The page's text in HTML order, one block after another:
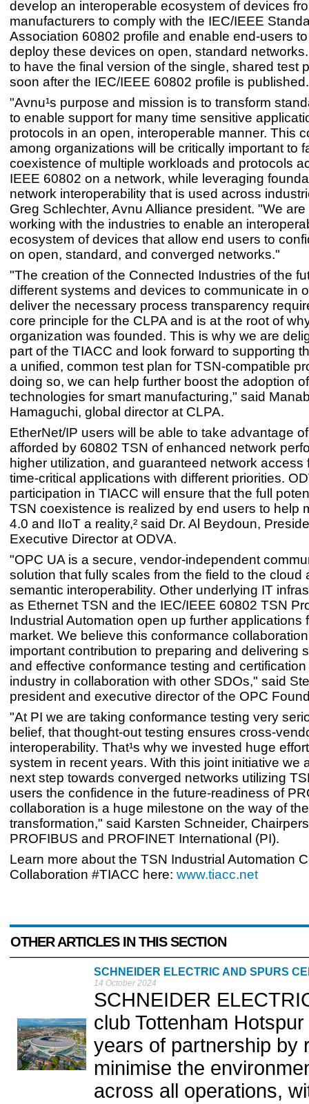
develop an interoperable ecosystem of devices
manufacturers to comply with the IEC/IEEE
Association 60802 profile and enable end-users
deploy these devices on open, standard
to have the final version of the single, shared test
soon after the IEC/IEEE 60802 profile is published.
"Avnu¹s purpose and mission is to transform
to enable support for many time sensitive
protocols in an open, interoperable manner. This
among organizations will be critically important to
coexistence of multiple workloads and protocols
IEEE 60802 on a network, while leveraging
network interoperability that is used across
Greg Schlechter, Avnu Alliance president. "We
working with the industries to enable an
ecosystem of devices that allow end users to
on open, standard, and converged networks."
"The creation of the Connected Industries of the
different systems and devices to communicate in
deliver the necessary process transparency
core principle for the CLPA and is at the root of
organization was founded. This is why we are
part of the TIACC and look forward to supporting
a unified, common test plan for TSN-compatible
doing so, we can help further boost the adoption
technologies for smart manufacturing," said
Hamaguchi, global director at CLPA.
EtherNet/IP users will be able to take advantage
afforded by 60802 TSN of enhanced network
higher utilization, and guaranteed network access
time-critical applications with different priorities.
participation in TIACC will ensure that the full
TSN coexistence is realized by end users to help
4.0 and IIoT a reality,² said Dr. Al Beydoun,
Executive Director at ODVA.
"OPC UA is a secure, vendor-independent
solution that fully scales from the field to the cloud
semantic interoperability. Other underlying IT
as Ethernet TSN and the IEC/IEEE 60802 TSN
Industrial Automation open up further applications
market. We believe this conformance
important contribution to preparing and delivering
and effective conformance testing and certification
industry in collaboration with other SDOs," said
president and executive director of the OPC
"At PI we are taking conformance testing very
belief, that thought-out testing ensures cross-
interoperability. That¹s why we invested huge
system in recent years. With this joint initiative we
next step towards converged networks utilizing
users the confidence in the future-readiness of
collaboration is a huge milestone on the way of
transformation," said Karsten Schneider,
PROFIBUS and PROFINET International (PI).
Learn more about the TSN Industrial Automation
Collaboration #TIACC here: www.tiacc.net
OTHER ARTICLES IN THIS SECTION
SCHNEIDER ELECTRIC AND SPURS
14 October 2024
SCHNEIDER
club Tottenham
years of partnership by
minimise the
across all operations,